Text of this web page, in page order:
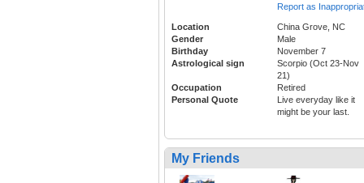
Report as
Location
China Grove, NC
Gender
Male
Birthday
November 7
Astrological sign
Scorpio (Oct 23-Nov
21)
Occupation
Retired
Personal Quote
Live everyday like it
might be your last.
My Friends